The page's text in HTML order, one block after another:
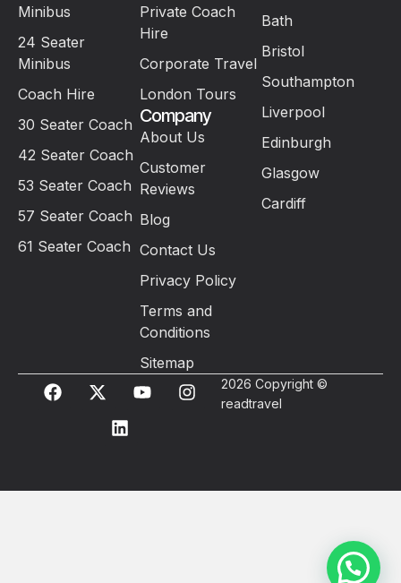
Minibus
24 Seater
Minibus
Coach Hire
30 Seater Coach
42 Seater Coach
53 Seater Coach
57 Seater Coach
61 Seater Coach
Private Coach
Hire
Corporate Travel
London Tours
Company
About Us
Customer
Reviews
Blog
Contact Us
Privacy Policy
Terms and
Conditions
Sitemap
Bath
Bristol
Southampton
Liverpool
Edinburgh
Glasgow
Cardiff
2026 Copyright ©
readtravel